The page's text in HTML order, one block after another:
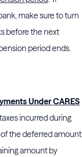
make sure to turn
before the next
period ends.
Under CARES
incurred during
the deferred amount
amount by